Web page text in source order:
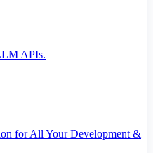
APIs.
for All Your Development &